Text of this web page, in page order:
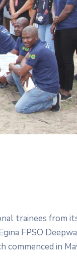
trainees from
FPSO
commenced in